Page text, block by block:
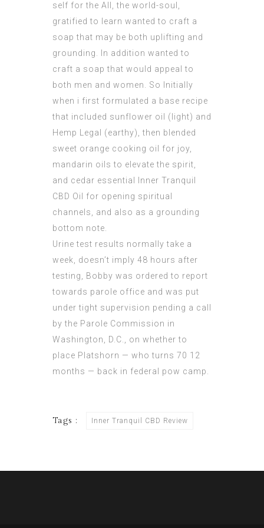
self for the All, the world-soul,
gratified to learn wanted to craft a
soap that may be both uplifting and
grounding. In addition wanted to
craft a soap that would appeal to
both men and women. So Initially
when i first formulated a base recipe
that included sunflower oil (light) and
Hemp Legal (earthy), then blended
sweet orange cooking oil for joy,
mandarin oils to elevate the spirit,
and cedar essential
Inner Tranquil
CBD Oil
for opening spiritual
channels, and also as a grounding
bottom note.
Urine test results normally take a
week, doesn’t imply 48 hours after
testing, Bobby was ordered to report
towards parole office and was put
under tight supervision pending a call
by the Parole Commission in
Washington, D.C., on whether to
place Platshorn — who turns 70 12
months — back in federal pow camp.
Tags : Inner Tranquil CBD Review